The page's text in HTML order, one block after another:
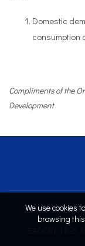
Domestic
consumption
Compliments of the
Development
EACCNY | 825
We use cookies
browsing